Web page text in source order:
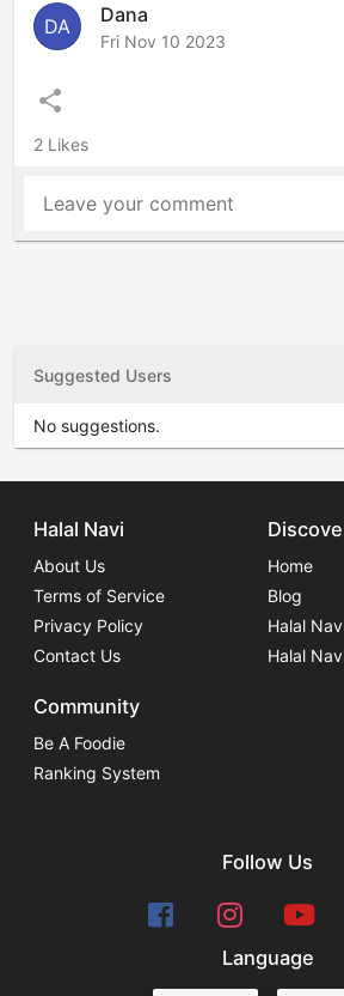
DA
Dana
Fri Nov 10 2023
share
2 Likes
Leave your comment
Suggested Users
No suggestions.
Halal Navi
About Us
Terms of Service
Privacy Policy
Contact Us
Home
Blog
Halal
Halal
Community
Be A Foodie
Ranking System
Follow Us
Language